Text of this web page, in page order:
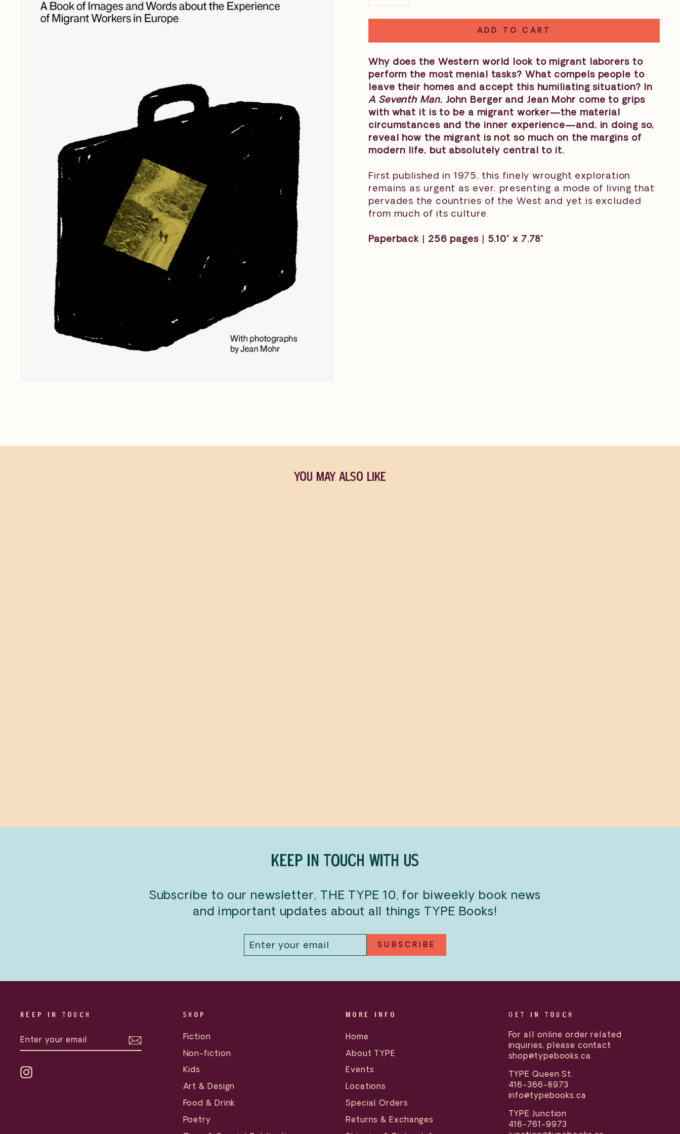
− +
ADD TO CART
Why does the Western world look to migrant laborers to
perform the most menial tasks? What compels people to
leave their homes and accept this humiliating situation? In
A Seventh Man, John Berger and Jean Mohr come to grips
with what it is to be a migrant worker—the material
circumstances and the inner experience—and, in doing so,
reveal how the migrant is not so much on the margins of
modern life, but absolutely central to it.
First published in 1975, this finely wrought exploration
remains as urgent as ever, presenting a mode of living that
pervades the countries of the West and yet is excluded
from much of its culture.
Paperback | 256 pages | 5.10" x 7.78"
YOU MAY ALSO LIKE
KEEP IN TOUCH WITH US
Subscribe to our newsletter, THE TYPE 10, for biweekly book news
and important updates about all things TYPE Books!
EMAIL
SUBSCRIBE
KEEP IN TOUCH
YOUR
EMAIL
Instagram
SHOP
Fiction
Non-fiction
Kids
Art & Design
Food & Drink
Poetry
MORE INFO
Home
About TYPE
Events
Locations
Special Orders
Returns & Exchanges
GET IN TOUCH
For all online order related
inquiries, please contact
shop@typebooks.ca
TYPE Queen St.
416-366-8973
info@typebooks.ca
TYPE Junction
416-761-9973